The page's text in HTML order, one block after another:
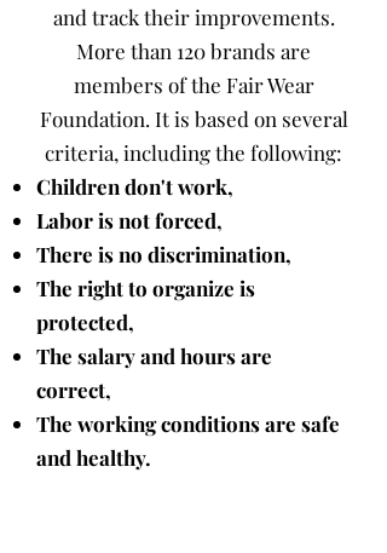
and track their improvements.
More than 120 brands are
members of the Fair Wear
Foundation. It is based on several
criteria, including the following:
Children don't work,
Labor is not forced,
There is no discrimination,
The right to organize is
protected,
The salary and hours are
correct,
The working conditions are safe
and healthy.